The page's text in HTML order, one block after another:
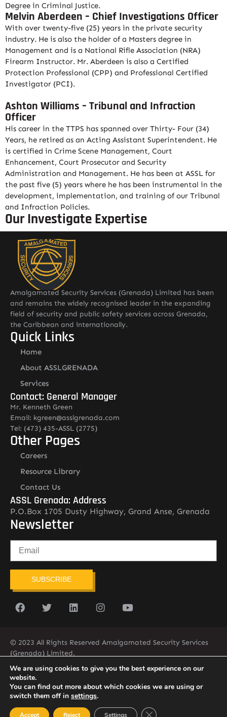
Degree in Criminal Justice.
Melvin Aberdeen – Chief Investigations Officer
With over twenty-five (25) years in the private security
industry. He is also the holder of a Masters degree in
Management and is a National Rifle Association (NRA)
Firearm Instructor. Mr. Aberdeen is also a Certified
Protection Professional (CPP) and Professional Certified
Investigator (PCI).
Ashton Williams – Tribunal and Infraction
Officer
His career in the TTPS has spanned over Thirty- Four (34)
Years, he retired as an Acting Assistant Superintendent. He
is certified in Crime Scene Management, Court
Enhancement, Court Prosecutor and Security
Administration and Management. He has been at ASSL for
the past five (5) years where he has been instrumental in the
development, implementation, and training of our Tribunal
and Infraction Policies.
Our Investigate Expertise
Amalgamated Security Services (Grenada) Limited has been
and remains the widely recognised leader in the expanding
field of security and public safety services across Grenada,
the Caribbean and internationally.
Quick Links
Home
About ASSLGRENADA
Services
Contact: General Manager
Mr. Kenneth Green
Email: kgreen@asslgrenada.com
Tel: (473) 435-ASSL (2775)
Other Pages
Careers
Resource Library
Contact Us
ASSL Grenada: Address
P.O.Box 1705 Dusty Highway, Grand Anse, Grenada
Newsletter
SUBSCRIBE
© 2023 All Rights Reserved Amalgamated Security Services
(Grenada) Limited.
(473) 435-2775 (ASSL)
We are using cookies to give you the best experience on our
website.
You can find out more about which cookies we are using or
switch them off in settings.
Accept Reject Settings Close GDPR Cookie